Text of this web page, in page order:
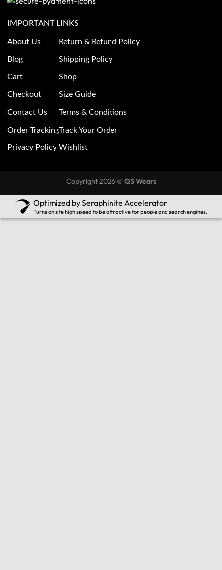
IMPORTANT LINKS
About Us
Blog
Cart
Checkout
Contact Us
Order Tracking
Privacy Policy
Return & Refund Policy
Shipping Policy
Shop
Size Guide
Terms & Conditions
Track Your Order
Wishlist
Copyright 2026 © QS Wears
Optimized by Seraphinite Accelerator
Turns on site high speed to be attractive for people and search engines.